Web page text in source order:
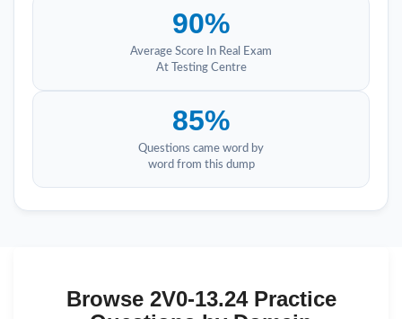
90%
Average Score In Real Exam
At Testing Centre
85%
Questions came word by
word from this dump
Browse 2V0-13.24 Practice